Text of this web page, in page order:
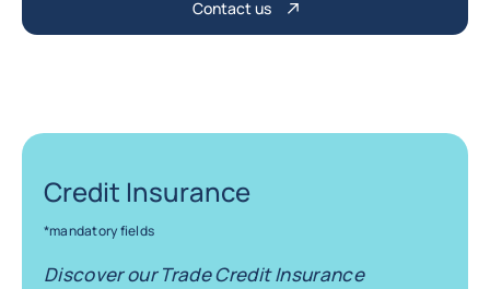
Contact us
Credit Insurance
*mandatory fields
Discover our Trade Credit Insurance